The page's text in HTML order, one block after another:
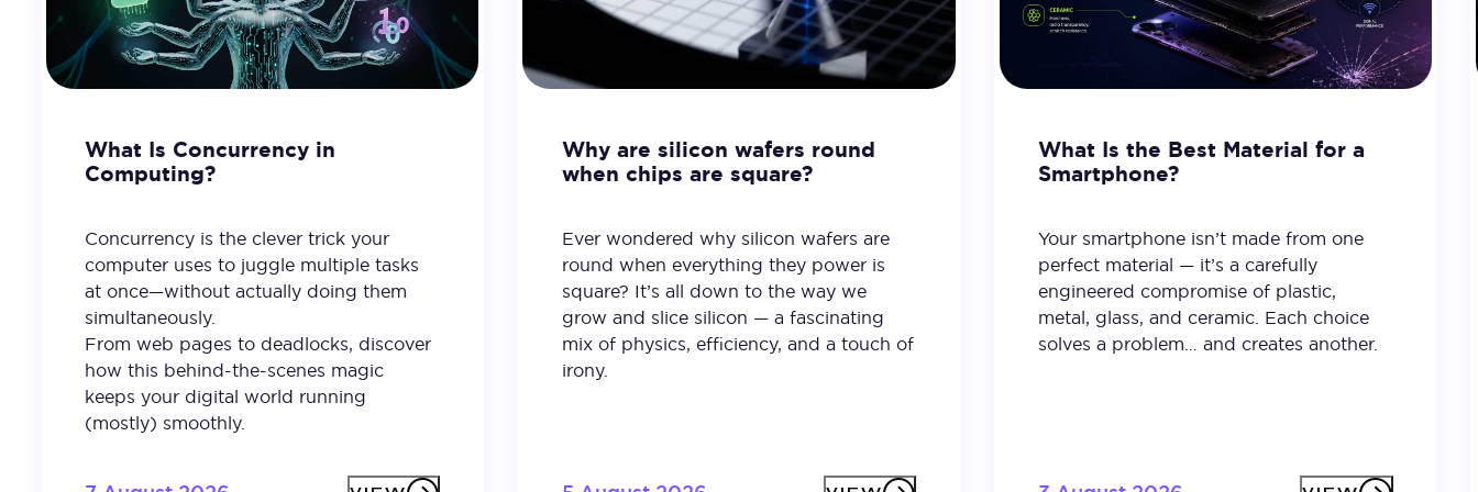
What Is Concurrency in
Computing?
Concurrency is the clever trick your
computer uses to juggle multiple tasks
at once—without actually doing them
simultaneously.
From web pages to deadlocks, discover
how this behind-the-scenes magic
keeps your digital world running
(mostly) smoothly.
Why are silicon wafers round
when chips are square?
Ever wondered why silicon wafers are
round when everything they power is
square? It’s all down to the way we
grow and slice silicon — a fascinating
mix of physics, efficiency, and a touch of
irony.
What Is the Best Material for a
Smartphone?
Your smartphone isn’t made from one
perfect material — it’s a carefully
engineered compromise of plastic,
metal, glass, and ceramic. Each choice
solves a problem… and creates another.